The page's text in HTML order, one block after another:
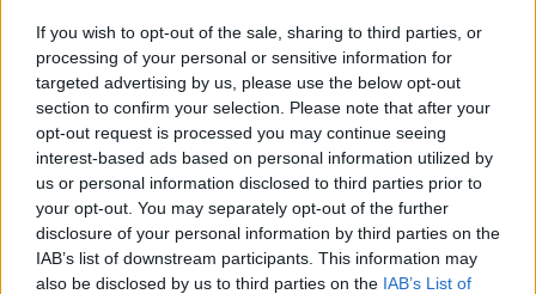
If you wish to opt-out of the sale, sharing to third parties, or
processing of your personal or sensitive information for
targeted advertising by us, please use the below opt-out
section to confirm your selection. Please note that after your
opt-out request is processed you may continue seeing
interest-based ads based on personal information utilized by
us or personal information disclosed to third parties prior to
your opt-out. You may separately opt-out of the further
disclosure of your personal information by third parties on the
IAB’s list of downstream participants. This information may
also be disclosed by us to third parties on the IAB’s List of
breaking weight restriction
This news article was published more than a year ago.
Some of the information may no longer be accurate.
Published: 22/03/2012